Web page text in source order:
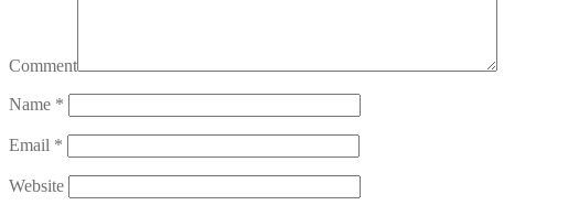
Comment
Name *
Email *
Website